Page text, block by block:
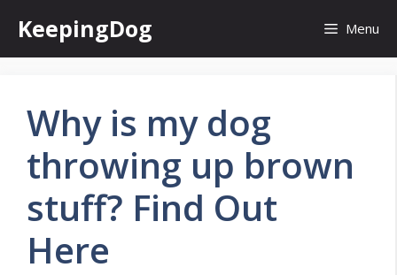
content
KeepingDog Menu
Why is my dog
throwing up brown
stuff? Find Out
Here